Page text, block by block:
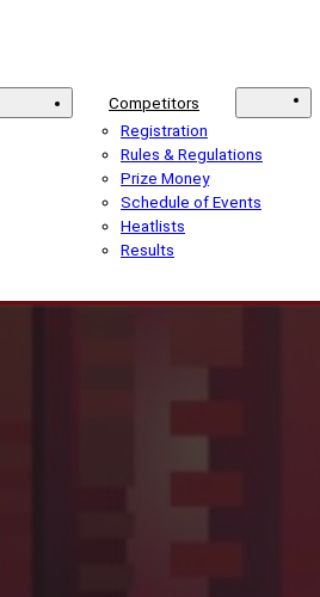
Competitors
Registration
Rules & Regulations
Prize Money
Schedule of Events
Heatlists
Results